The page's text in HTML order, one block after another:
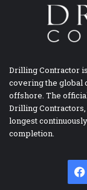
Drilling Contractor
covering the global
offshore. The
Drilling Contractors,
longest
completion.